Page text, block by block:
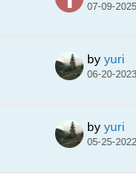
07-09-
by yuri
06-20-
by yuri
05-25-